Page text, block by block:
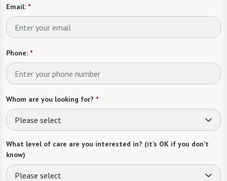
Email: *
Phone: *
Whom are you looking for? *
Please select
What level of care are you interested in? (it’s OK if you don’t
know)
Please select